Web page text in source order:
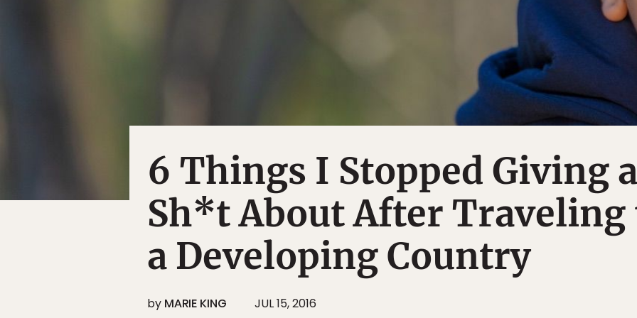
6 Things I Stopped Giving a
Sh*t About After Traveling
a Developing Country
by MARIE KING JUL 15, 2016